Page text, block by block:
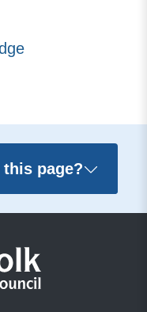
page?